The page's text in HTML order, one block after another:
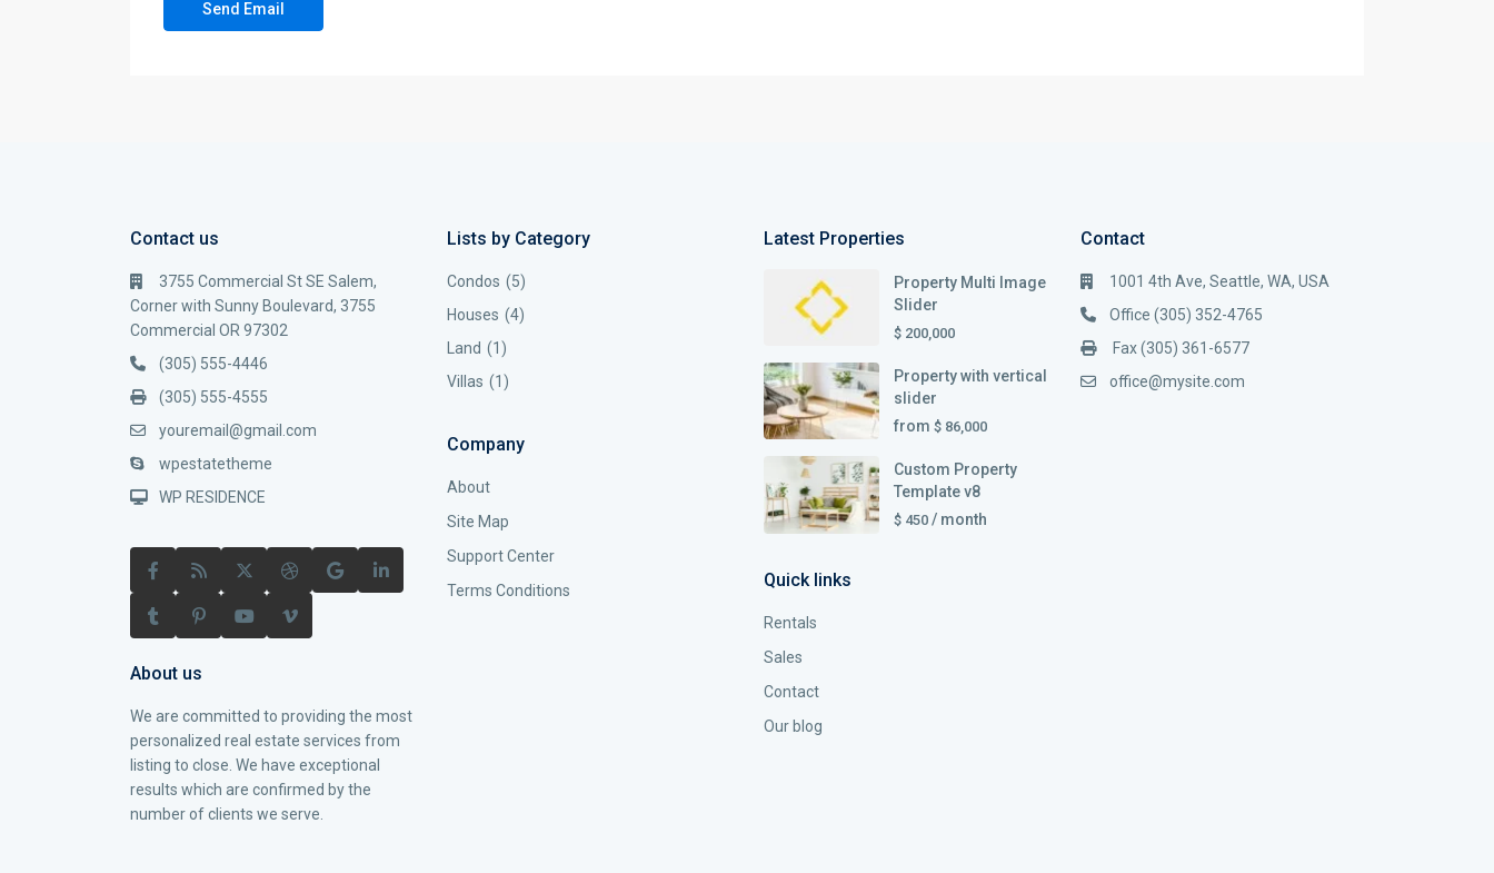
Contact us
3755 Commercial St SE Salem,
Corner with Sunny Boulevard, 3755
Commercial OR 97302
(305) 555-4446
(305) 555-4555
youremail@gmail.com
wpestatetheme
WP RESIDENCE
About us
We are committed to providing the most
personalized real estate services from
listing to close. We have exceptional
results which are confirmed by the
number of clients we serve.
Lists by Category
Condos (5)
Houses (4)
Land (1)
Villas (1)
Company
About
Site Map
Support Center
Terms Conditions
Latest Properties
Property Multi Image
Slider
$ 200,000
Property with vertical
slider
from $ 86,000
Custom Property
Template v8
$ 450 / month
Quick links
Rentals
Sales
Contact
Our blog
Contact
1001 4th Ave, Seattle, WA, USA
Office (305) 352-4765
Fax (305) 361-6577
office@mysite.com